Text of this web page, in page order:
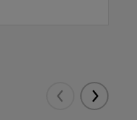
Eelmised